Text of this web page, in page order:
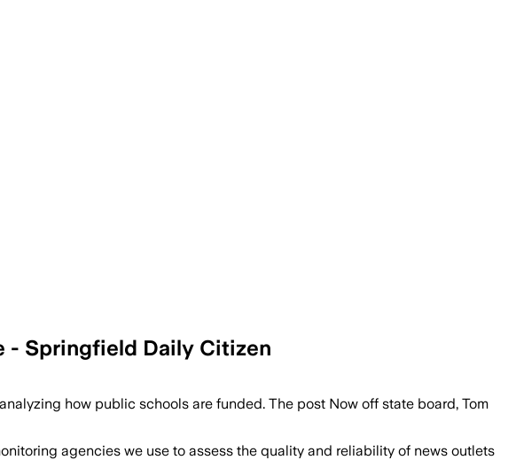
- Springfield Daily Citizen
how public schools are funded. The post Now off state board, Tom
agencies we use to assess the quality and reliability of news outlets